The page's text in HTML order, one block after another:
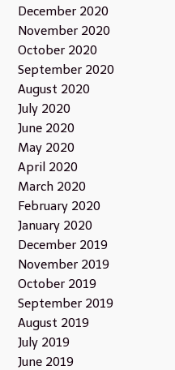
December 2020
November 2020
October 2020
September 2020
August 2020
July 2020
June 2020
May 2020
April 2020
March 2020
February 2020
January 2020
December 2019
November 2019
October 2019
September 2019
August 2019
July 2019
June 2019